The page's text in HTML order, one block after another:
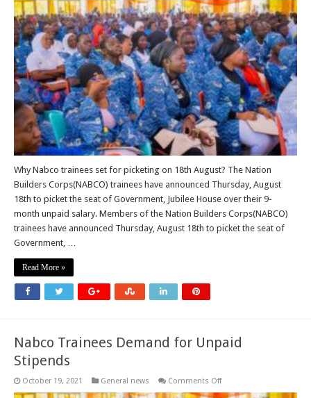
Nabco
trainees
set
for
picketing
on
18th
August?
Why Nabco trainees set for picketing on 18th August? The Nation
Builders Corps(NABCO) trainees have announced Thursday, August
18th to picket the seat of Government, Jubilee House over their 9-
month unpaid salary. Members of the Nation Builders Corps(NABCO)
trainees have announced Thursday, August 18th to picket the seat of
Government, …
Read More »
Nabco Trainees Demand for Unpaid
Stipends
October 19, 2021 General news Comments Offon